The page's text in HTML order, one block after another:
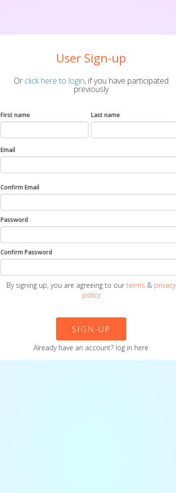
User Sign-up
Or click here to login, if you have participated
previously
First name Last name
Email
Confirm Email
Password
Confirm Password
By signing up, you are agreeing to our terms & privacy
policy
SIGN-UP
Already have an account? log in here